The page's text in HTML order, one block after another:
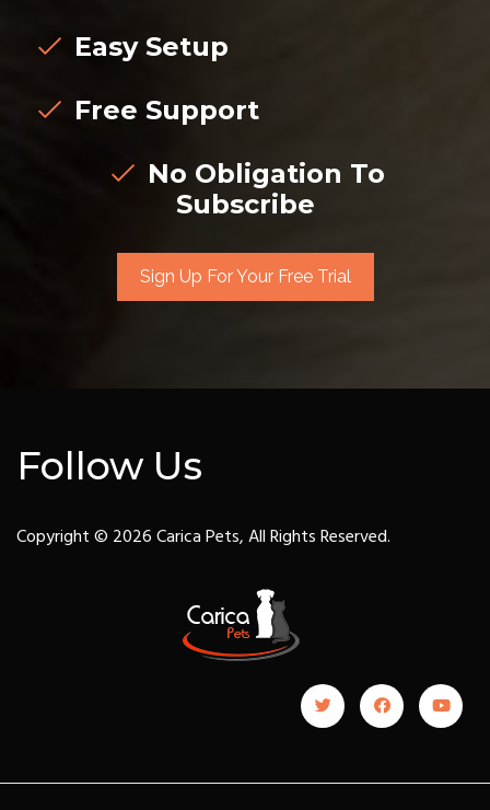
Easy Setup
Free Support
No Obligation To
Subscribe
Sign Up For Your Free Trial
Follow Us
Copyright © 2026 Carica Pets, All Rights Reserved.